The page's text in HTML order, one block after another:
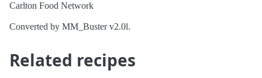
Carlton Food Network
Converted by MM_Buster v2.0l.
Related recipes